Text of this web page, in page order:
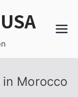
Morocco